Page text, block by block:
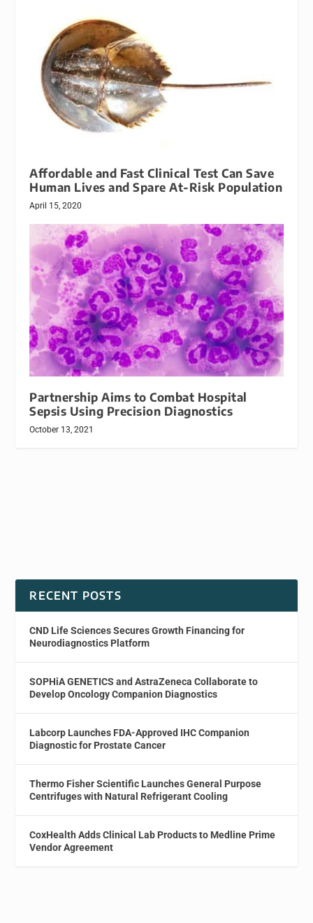
Affordable and Fast Clinical Test Can Save
Human Lives and Spare At-Risk Population
April 15, 2020
Partnership Aims to Combat Hospital
Sepsis Using Precision Diagnostics
October 13, 2021
RECENT POSTS
CND Life Sciences Secures Growth Financing for
Neurodiagnostics Platform
SOPHiA GENETICS and AstraZeneca Collaborate to
Develop Oncology Companion Diagnostics
Labcorp Launches FDA-Approved IHC Companion
Diagnostic for Prostate Cancer
Thermo Fisher Scientific Launches General Purpose
Centrifuges with Natural Refrigerant Cooling
CoxHealth Adds Clinical Lab Products to Medline Prime
Vendor Agreement